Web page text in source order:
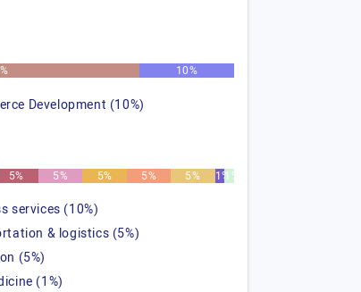
10%
Development (10%)
5% 5% 5% 5% 5% 1%1%
services (10%)
& logistics (5%)
(5%)
(1%)